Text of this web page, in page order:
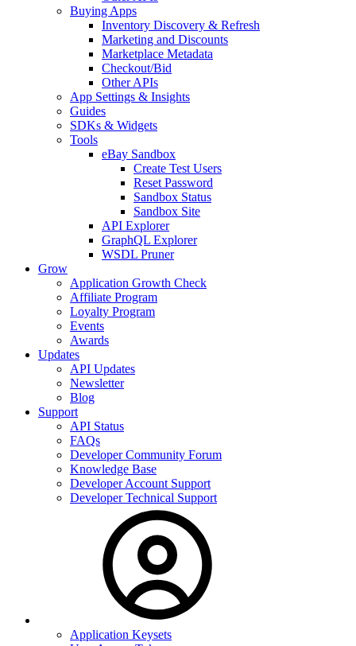
Buying Apps
Inventory Discovery & Refresh
Marketing and Discounts
Marketplace Metadata
Checkout/Bid
Other APIs
App Settings & Insights
Guides
SDKs & Widgets
Tools
eBay Sandbox
Create Test Users
Reset Password
Sandbox Status
Sandbox Site
API Explorer
GraphQL Explorer
WSDL Pruner
Grow
Application Growth Check
Affiliate Program
Loyalty Program
Events
Awards
Updates
API Updates
Newsletter
Blog
Support
API Status
FAQs
Developer Community Forum
Knowledge Base
Developer Account Support
Developer Technical Support
Application Keysets